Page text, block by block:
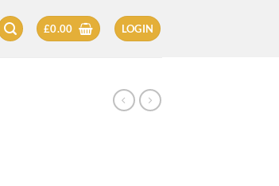
£0.00 LOGIN